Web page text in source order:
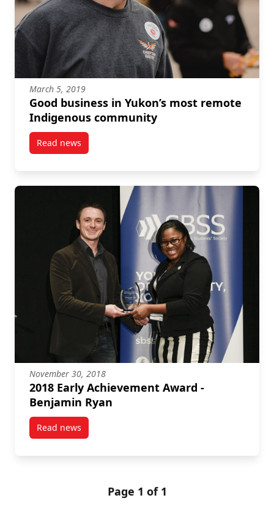
March 5, 2019
Good business in Yukon’s most remote
Indigenous community
Read newspost Good business in Yukon’s most remote
November 30, 2018
2018 Early Achievement Award -
Benjamin Ryan
Read newspost 2018 Early Achievement Award – Benjamin
Page 1 of 1